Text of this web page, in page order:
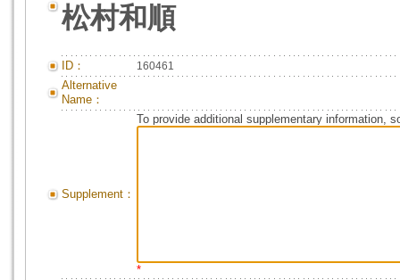
松村和順
ID： 160461
Alternative
Name：
Supplement：
To provide additional supplementary information,
*